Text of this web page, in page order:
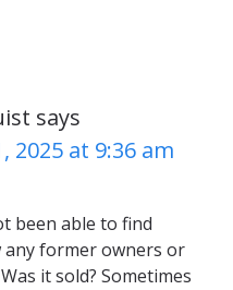
says
2025 at 9:36 am
been able to find
former owners or
it sold? Sometimes